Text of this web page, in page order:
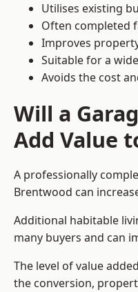
Utilises existing
Often completed
Improves
Suitable for a
Avoids the cost
Will a
Add Value
A professionally
Brentwood can
Additional habitable
many buyers and can
The level of value
the conversion,